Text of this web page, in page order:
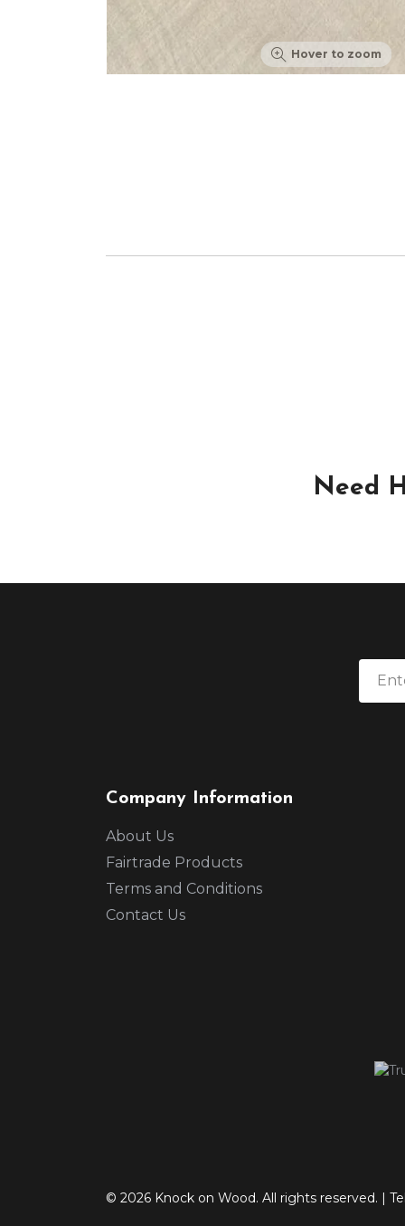
Hover to zoom
Need
Company Information
About Us
Fairtrade Products
Terms and Conditions
Contact Us
© 2026 Knock on Wood. All rights reserved. | Tel